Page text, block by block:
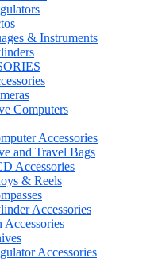
& Instruments
Computers
Accessories
and Travel Bags
Accessories
& Reels
Accessories
Accessories
Accessories